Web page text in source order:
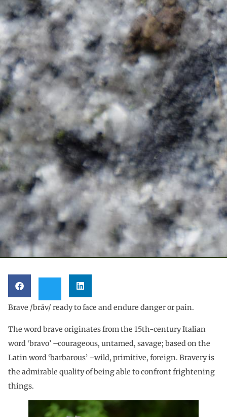
Brave /brāv/ ready to face and endure danger or pain.
The word brave originates from the 15th-century Italian
word ‘bravo’ –courageous, untamed, savage; based on the
Latin word ‘barbarous’ –wild, primitive, foreign. Bravery is
the admirable quality of being able to confront frightening
things.